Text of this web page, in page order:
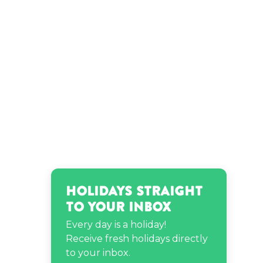
Holidays Straight
to Your Inbox
Every day is a holiday!
Receive fresh holidays directly
to your inbox.